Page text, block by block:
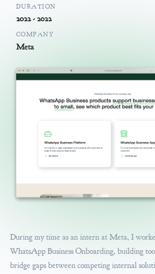
DURATION
2022 - 2022
COMPANY
Meta
During my time as an intern at Meta, I
WhatsApp Business Onboarding, building
bridge gaps between competing internal